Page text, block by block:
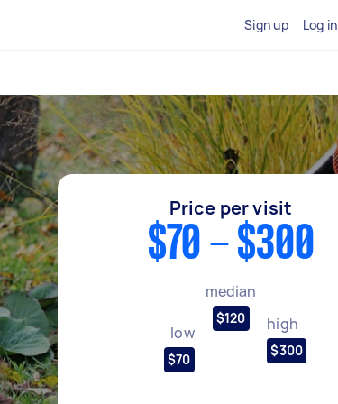
Sign up Log in
Price per visit
$70 - $300
low
$70
median
$120 high
$300